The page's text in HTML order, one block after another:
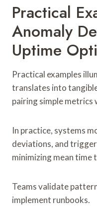
Practical
Anomaly
Uptime
Practical examples
translates into
pairing simple metrics
In practice, systems
deviations, and
minimizing mean time
Teams validate
implement runbooks.